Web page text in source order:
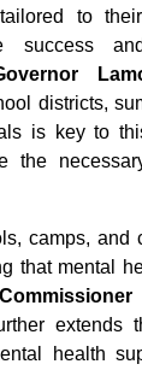
to
success
districts,
is key to
the
camps, and
that mental
extends
health